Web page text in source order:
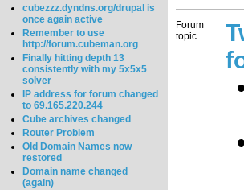
cubezzz.dyndns.org/drupal is
once again active
Remember to use
http://forum.cubeman.org
Finally hitting depth 13
consistently with my 5x5x5
solver
IP address for forum changed
to 69.165.220.244
Cube archives changed
Router Problem
Old Domain Names now
restored
Domain name changed
(again)
Forum
topic